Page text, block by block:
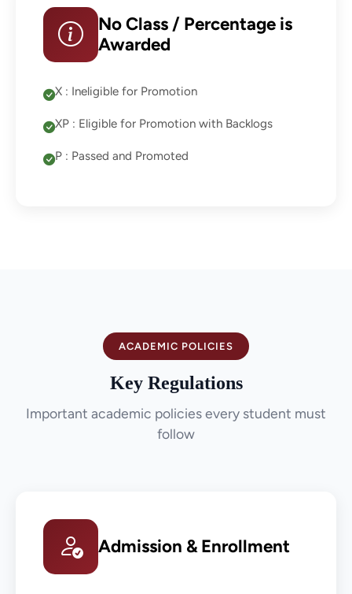
No Class / Percentage is
Awarded
X : Ineligible for Promotion
XP : Eligible for Promotion with Backlogs
P : Passed and Promoted
ACADEMIC POLICIES
Key Regulations
Important academic policies every student must
follow
Admission & Enrollment